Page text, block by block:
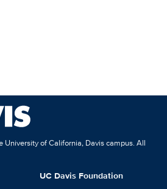
University of California, Davis campus. All
UC Davis Foundation